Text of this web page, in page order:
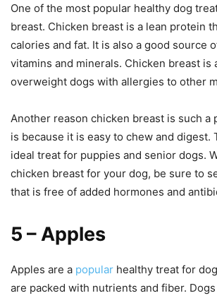
One of the most popular healthy dog
breast. Chicken breast is a lean protein
calories and fat. It is also a good source
vitamins and minerals. Chicken breast is
overweight dogs with allergies to other
Another reason chicken breast is such a
is because it is easy to chew and digest.
ideal treat for puppies and senior dogs.
chicken breast for your dog, be sure to
that is free of added hormones and
5 – Apples
Apples are a popular healthy treat for
are packed with nutrients and fiber.